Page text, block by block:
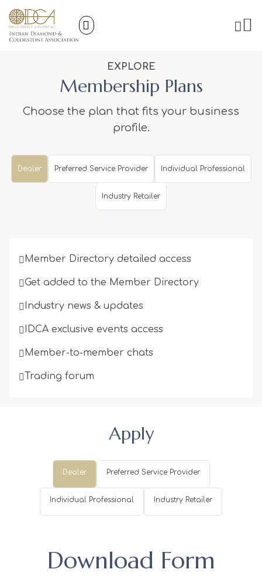
EXPLORE
Membership Plans
Choose the plan that fits your business
profile.
Dealer Preferred Service Provider Individual Professional
Industry Retailer
Member Directory detailed access
Get added to the Member Directory
Industry news & updates
IDCA exclusive events access
Member-to-member chats
Trading forum
Apply
Dealer Preferred Service Provider
Individual Professional Industry Retailer
Download Form